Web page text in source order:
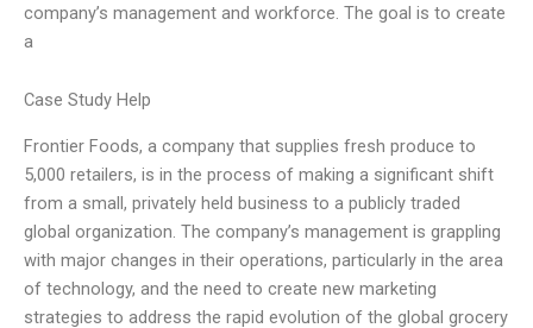
company’s management and workforce. The goal is to create
a
Case Study Help
Frontier Foods, a company that supplies fresh produce to
5,000 retailers, is in the process of making a significant shift
from a small, privately held business to a publicly traded
global organization. The company’s management is grappling
with major changes in their operations, particularly in the area
of technology, and the need to create new marketing
strategies to address the rapid evolution of the global grocery